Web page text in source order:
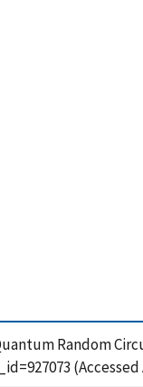
Random
(Accessed